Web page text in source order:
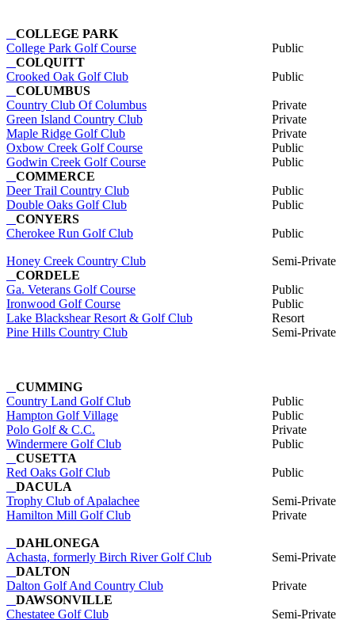
COLLEGE PARK
College Park Golf Course
Public
COLQUITT
Crooked Oak Golf Club
Public
COLUMBUS
Country Club Of Columbus
Private
Green Island Country Club
Private
Maple Ridge Golf Club
Private
Oxbow Creek Golf Course
Public
Godwin Creek Golf Course
Public
COMMERCE
Deer Trail Country Club
Public
Double Oaks Golf Club
Public
CONYERS
Cherokee Run Golf Club
Public
Honey Creek Country Club
Semi-Private
CORDELE
Ga. Veterans Golf Course
Public
Ironwood Golf Course
Public
Lake Blackshear Resort & Golf Club
Resort
Pine Hills Country Club
Semi-Private
CUMMING
Country Land Golf Club
Public
Hampton Golf Village
Public
Polo Golf & C.C.
Private
Windermere Golf Club
Public
CUSETTA
Red Oaks Golf Club
Public
DACULA
Trophy Club of Apalachee
Semi-Private
Hamilton Mill Golf Club
Private
DAHLONEGA
Achasta, formerly Birch River Golf Club
Semi-Private
DALTON
Dalton Golf And Country Club
Private
DAWSONVILLE
Chestatee Golf Club
Semi-Private